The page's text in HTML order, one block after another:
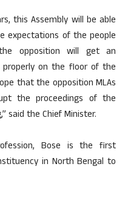
this Assembly will be able
expectations of the people
opposition will get an
on the floor of the
that the opposition MLAs
the proceedings of the
said the Chief Minister.
Bose is the first
in North Bengal to